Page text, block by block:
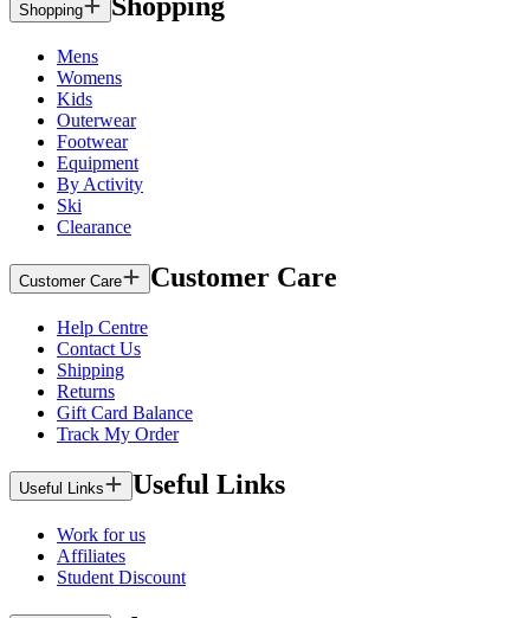
Shopping
Mens
Womens
Kids
Outerwear
Footwear
Equipment
By Activity
Ski
Clearance
Customer Care Customer Care
Help Centre
Contact Us
Shipping
Returns
Gift Card Balance
Track My Order
Useful Links Useful Links
Work for us
Affiliates
Student Discount